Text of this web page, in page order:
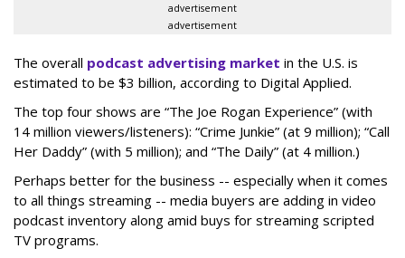
advertisement
advertisement
The overall podcast advertising market in the U.S. is
estimated to be $3 billion, according to Digital Applied.
The top four shows are “The Joe Rogan Experience” (with
14 million viewers/listeners): “Crime Junkie” (at 9 million); “Call
Her Daddy” (with 5 million); and “The Daily” (at 4 million.)
Perhaps better for the business -- especially when it comes
to all things streaming -- media buyers are adding in video
podcast inventory along amid buys for streaming scripted
TV programs.